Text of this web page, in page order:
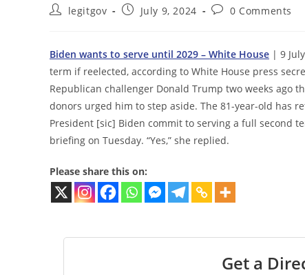
Postlegitgov
PostJuly 9, 2024
Post0 Comments
Biden wants to serve until 2029 – White House | 9
term if reelected, according to White House press
Republican challenger Donald Trump two weeks ago
donors urged him to step aside. The 81-year-old has
President [sic] Biden commit to serving a full second
briefing on Tuesday. “Yes,” she replied.
Please share this on:
Get a